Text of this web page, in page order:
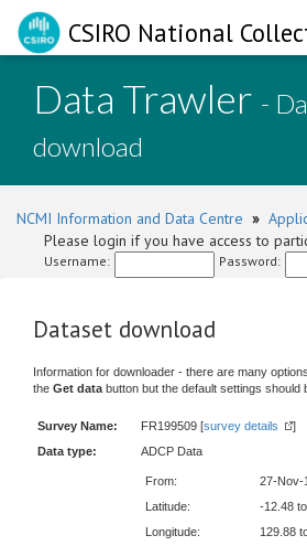
CSIRO National
Data Trawler -
download
NCMI Information and Data Centre »
Please login if you have access to
Username: Password:
Dataset download
Information for downloader - there are many
the Get data button but the default settings should
Survey Name: FR199509 [survey details ]
Data type: ADCP Data
From:
27-Nov-
Latitude:
-12.48
Longitude:
129.88